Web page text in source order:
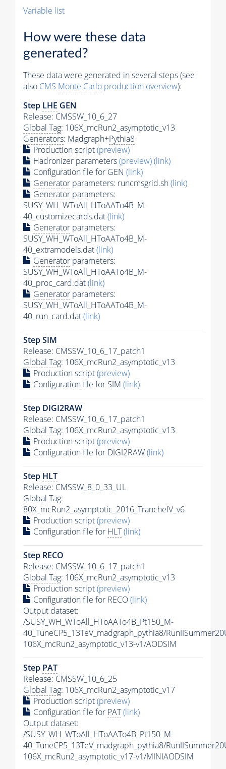
Variable list
How were these data
generated?
These data were generated in several steps (see
also CMS Monte Carlo production overview):
Step LHE GEN
Release: CMSSW_10_6_27
Global Tag: 106X_mcRun2_asymptotic_v13
Generators: Madgraph+Pythia8
Production script(preview)
Hadronizer parameters(preview)(link)
Configuration file for GEN (link)
Generator parameters: runcmsgrid.sh(link)
Generator parameters:
SUSY_WH_WToAll_HToAATo4B_M-
40_customizecards.dat(link)
Generator parameters:
SUSY_WH_WToAll_HToAATo4B_M-
40_extramodels.dat(link)
Generator parameters:
SUSY_WH_WToAll_HToAATo4B_M-
40_proc_card.dat(link)
Generator parameters:
SUSY_WH_WToAll_HToAATo4B_M-
40_run_card.dat(link)
Step SIM
Release: CMSSW_10_6_17_patch1
Global Tag: 106X_mcRun2_asymptotic_v13
Production script(preview)
Configuration file for SIM (link)
Step DIGI2RAW
Release: CMSSW_10_6_17_patch1
Global Tag: 106X_mcRun2_asymptotic_v13
Production script(preview)
Configuration file for DIGI2RAW(link)
Step HLT
Release: CMSSW_8_0_33_UL
Global Tag:
80X_mcRun2_asymptotic_2016_TrancheIV_v6
Production script(preview)
Configuration file for HLT(link)
Step RECO
Release: CMSSW_10_6_17_patch1
Global Tag: 106X_mcRun2_asymptotic_v13
Production script(preview)
Configuration file for RECO(link)
Output dataset:
/SUSY_WH_WToAll_HToAATo4B_Pt150_M-
40_TuneCP5_13TeV_madgraph_pythia8/
106X_mcRun2_asymptotic_v13-v1/AODSIM
Step PAT
Release: CMSSW_10_6_25
Global Tag: 106X_mcRun2_asymptotic_v17
Production script(preview)
Configuration file for PAT(link)
Output dataset:
/SUSY_WH_WToAll_HToAATo4B_Pt150_M-
40_TuneCP5_13TeV_madgraph_pythia8/
106X_mcRun2_asymptotic_v17-v1/MINIAODSIM